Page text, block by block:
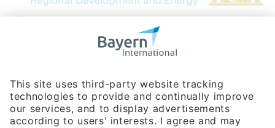
Bavarian Bureau for International
Phone:+49 180 5949260
(0,14 € per min. for calls from Germany; fees for international calls
are subject to your local provider)